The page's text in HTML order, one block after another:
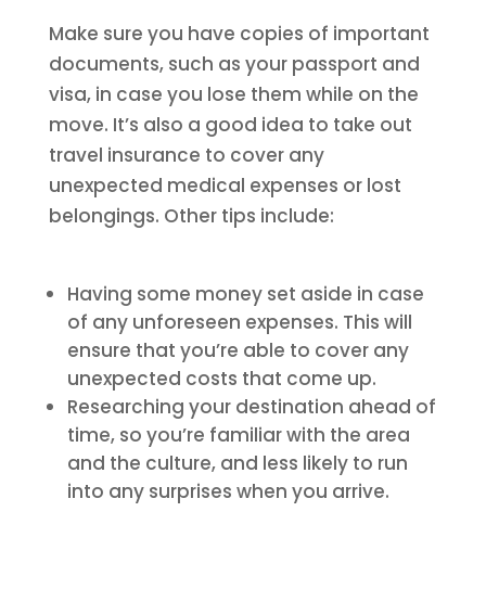
Make sure you have copies of important
documents, such as your passport and
visa, in case you lose them while on the
move. It’s also a good idea to take out
travel insurance to cover any
unexpected medical expenses or lost
belongings. Other tips include:
Having some money set aside in case
of any unforeseen expenses. This will
ensure that you’re able to cover any
unexpected costs that come up.
Researching your destination ahead of
time, so you’re familiar with the area
and the culture, and less likely to run
into any surprises when you arrive.